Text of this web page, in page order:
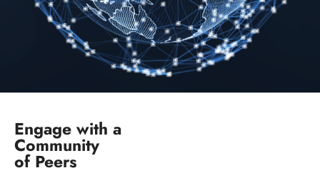
Engage with a
Community
of Peers